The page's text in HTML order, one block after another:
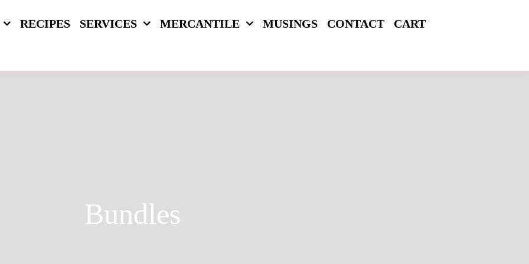
RECIPES SERVICES MERCANTILE MUSINGS CONTACT CART
Bundles